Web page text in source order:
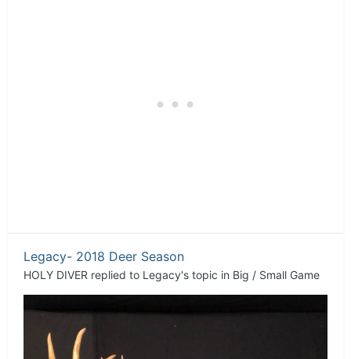
Legacy- 2018 Deer Season
HOLY DIVER replied to Legacy's topic in Big / Small Game